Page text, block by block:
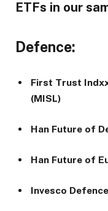
ETFs in our
Defence:
First Trust
(MISL)
Han Future of
Han Future of
Invesco